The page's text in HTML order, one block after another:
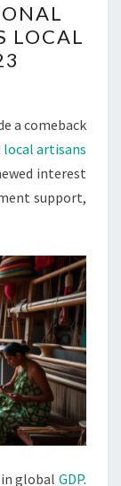
LOCAL
a comeback
local artisans
interest
support,
global GDP.